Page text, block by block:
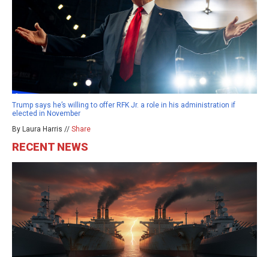
Trump says he’s willing to offer RFK Jr. a role in his administration if
elected in November
By Laura Harris // Share
RECENT NEWS